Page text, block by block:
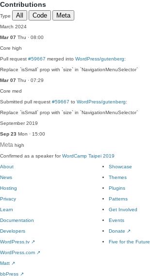
Contributions
Type All Code Meta
March 2024
Mar 07 Thu · 08:00
Core high
Pull request #59667 merged into WordPress/gutenberg:
Replace `isSmall` prop with `size` in `NavigationMenuSelector`
Mar 07 Thu · 07:29
Core med
Submitted pull request #59667 to WordPress/gutenberg:
Replace `isSmall` prop with `size` in `NavigationMenuSelector`
September 2019
Sep 23 Mon · 15:00
Meta high
Confirmed as a speaker forWordCamp Taipei 2019
About
News
Hosting
Privacy
Showcase
Themes
Plugins
Patterns
Learn
Documentation
Developers
WordPress.tv ↗
Get Involved
Events
Donate ↗
Five for the Future
WordPress.com ↗
Matt ↗
bbPress ↗